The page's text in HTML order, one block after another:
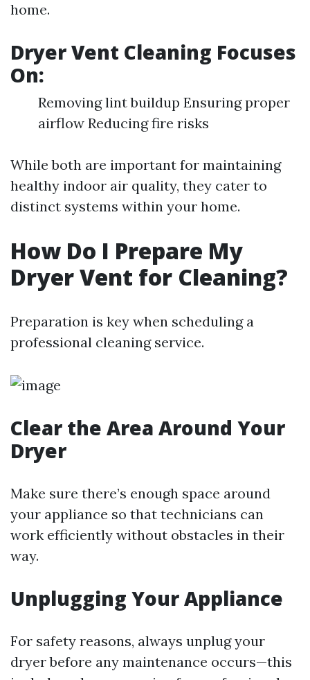
home.
Dryer Vent Cleaning Focuses
On:
Removing lint buildup Ensuring proper
airflow Reducing fire risks
While both are important for maintaining
healthy indoor air quality, they cater to
distinct systems within your home.
How Do I Prepare My
Dryer Vent for Cleaning?
Preparation is key when scheduling a
professional cleaning service.
Clear the Area Around Your
Dryer
Make sure there’s enough space around
your appliance so that technicians can
work efficiently without obstacles in their
way.
Unplugging Your Appliance
For safety reasons, always unplug your
dryer before any maintenance occurs—this